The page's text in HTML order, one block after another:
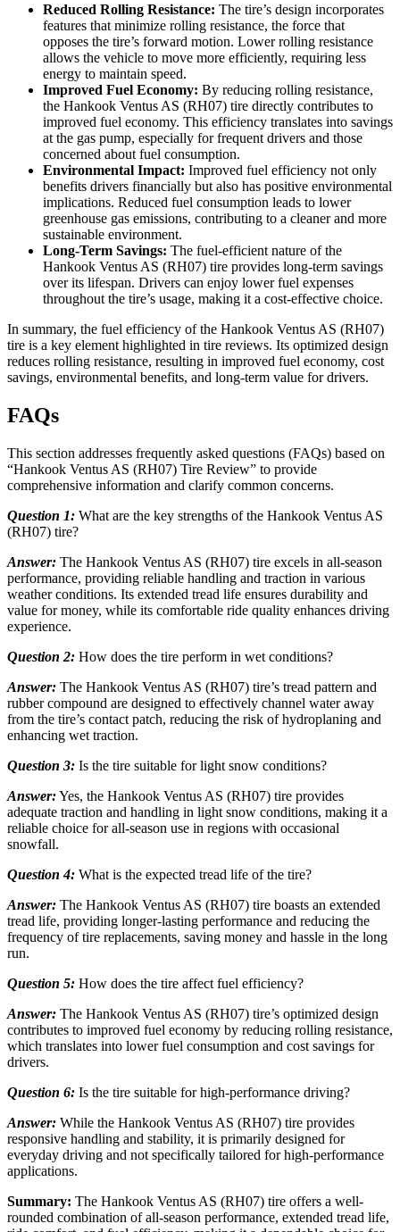
Reduced Rolling Resistance: The tire’s design incorporates
features that minimize rolling resistance, the force that
opposes the tire’s forward motion. Lower rolling resistance
allows the vehicle to move more efficiently, requiring less
energy to maintain speed.
Improved Fuel Economy: By reducing rolling resistance,
the Hankook Ventus AS (RH07) tire directly contributes to
improved fuel economy. This efficiency translates into savings
at the gas pump, especially for frequent drivers and those
concerned about fuel consumption.
Environmental Impact: Improved fuel efficiency not only
benefits drivers financially but also has positive environmental
implications. Reduced fuel consumption leads to lower
greenhouse gas emissions, contributing to a cleaner and more
sustainable environment.
Long-Term Savings: The fuel-efficient nature of the
Hankook Ventus AS (RH07) tire provides long-term savings
over its lifespan. Drivers can enjoy lower fuel expenses
throughout the tire’s usage, making it a cost-effective choice.
In summary, the fuel efficiency of the Hankook Ventus AS (RH07)
tire is a key element highlighted in tire reviews. Its optimized design
reduces rolling resistance, resulting in improved fuel economy, cost
savings, environmental benefits, and long-term value for drivers.
FAQs
This section addresses frequently asked questions (FAQs) based on
“Hankook Ventus AS (RH07) Tire Review” to provide
comprehensive information and clarify common concerns.
Question 1: What are the key strengths of the Hankook Ventus AS
(RH07) tire?
Answer: The Hankook Ventus AS (RH07) tire excels in all-season
performance, providing reliable handling and traction in various
weather conditions. Its extended tread life ensures durability and
value for money, while its comfortable ride quality enhances driving
experience.
Question 2: How does the tire perform in wet conditions?
Answer: The Hankook Ventus AS (RH07) tire’s tread pattern and
rubber compound are designed to effectively channel water away
from the tire’s contact patch, reducing the risk of hydroplaning and
enhancing wet traction.
Question 3: Is the tire suitable for light snow conditions?
Answer:Yes, the Hankook Ventus AS (RH07) tire provides
adequate traction and handling in light snow conditions, making it a
reliable choice for all-season use in regions with occasional
snowfall.
Question 4: What is the expected tread life of the tire?
Answer: The Hankook Ventus AS (RH07) tire boasts an extended
tread life, providing longer-lasting performance and reducing the
frequency of tire replacements, saving money and hassle in the long
run.
Question 5: How does the tire affect fuel efficiency?
Answer: The Hankook Ventus AS (RH07) tire’s optimized design
contributes to improved fuel economy by reducing rolling resistance,
which translates into lower fuel consumption and cost savings for
drivers.
Question 6: Is the tire suitable for high-performance driving?
Answer: While the Hankook Ventus AS (RH07) tire provides
responsive handling and stability, it is primarily designed for
everyday driving and not specifically tailored for high-performance
applications.
Summary: The Hankook Ventus AS (RH07) tire offers a well-
rounded combination of all-season performance, extended tread life,